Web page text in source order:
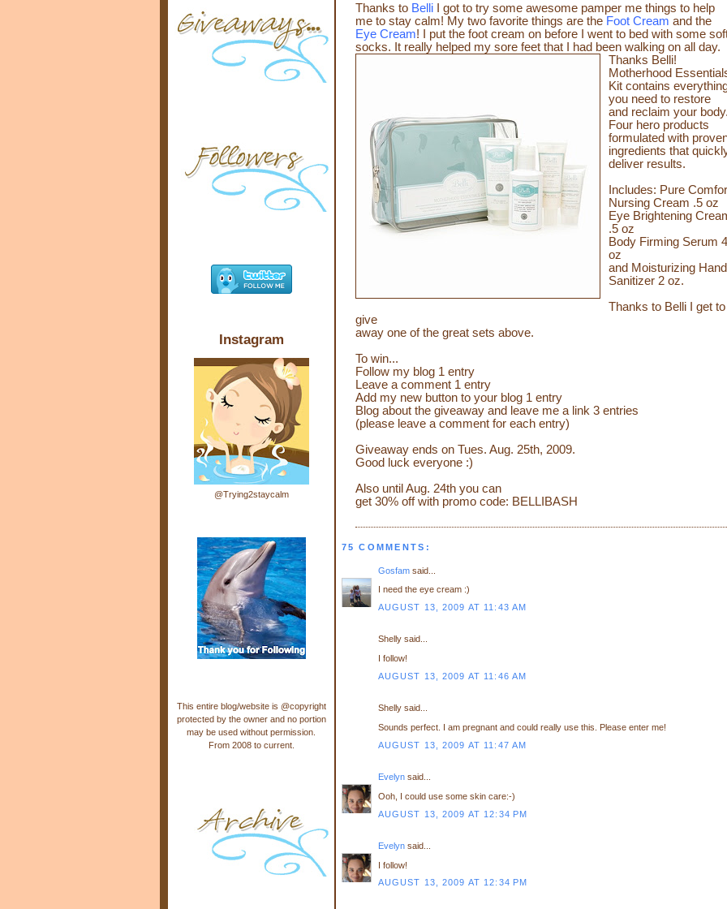
Thanks to BelliI got to try some awesome pamper me things to help
me to stay calm! My two favorite things are the Foot Cream and the
Eye Cream! I put the foot cream on before I went to bed with some
socks. It really helped my sore feet that I had been walking on all day.
Thanks Belli!
Motherhood
Kit contains
you need to restore
and reclaim your
Four hero products
formulated with
ingredients that
deliver results.
Includes: Pure
Nursing Cream .5 oz
Eye Brightening
.5 oz
Body Firming Serum 4
oz
and Moisturizing Hand
Sanitizer 2 oz.
Thanks to Belli I get to
give
away one of the great sets above.
To win...
Follow my blog 1 entry
Leave a comment 1 entry
Add my new button to your blog 1 entry
Blog about the giveaway and leave me a link 3 entries
(please leave a comment for each entry)
Giveaway ends on Tues. Aug. 25th, 2009.
Good luck everyone :)
Also until Aug. 24th you can
get 30% off with promo code: BELLIBASH
75 COMMENTS:
Gosfamsaid...
I need the eye cream :)
AUGUST 13, 2009 AT 11:43 AM
Shelly said...
I follow!
AUGUST 13, 2009 AT 11:46 AM
Shelly said...
Sounds perfect. I am pregnant and could really use this. Please enter me!
AUGUST 13, 2009 AT 11:47 AM
Evelynsaid...
Ooh, I could use some skin care:-)
AUGUST 13, 2009 AT 12:34 PM
Evelynsaid...
I follow!
AUGUST 13, 2009 AT 12:34 PM
Instagram
@Trying2staycalm
This entire blog/website is @copyright
protected by the owner and no portion
may be used without permission.
From 2008 to current.